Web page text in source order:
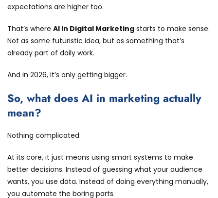
expectations are higher too.
That’s where AI in Digital Marketing starts to make sense.
Not as some futuristic idea, but as something that’s
already part of daily work.
And in 2026, it’s only getting bigger.
So, what does AI in marketing actually
mean?
Nothing complicated.
At its core, it just means using smart systems to make
better decisions. Instead of guessing what your audience
wants, you use data. Instead of doing everything manually,
you automate the boring parts.